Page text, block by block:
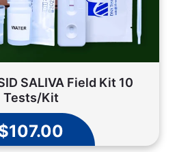
SALIVA Field Kit 10
Tests/Kit